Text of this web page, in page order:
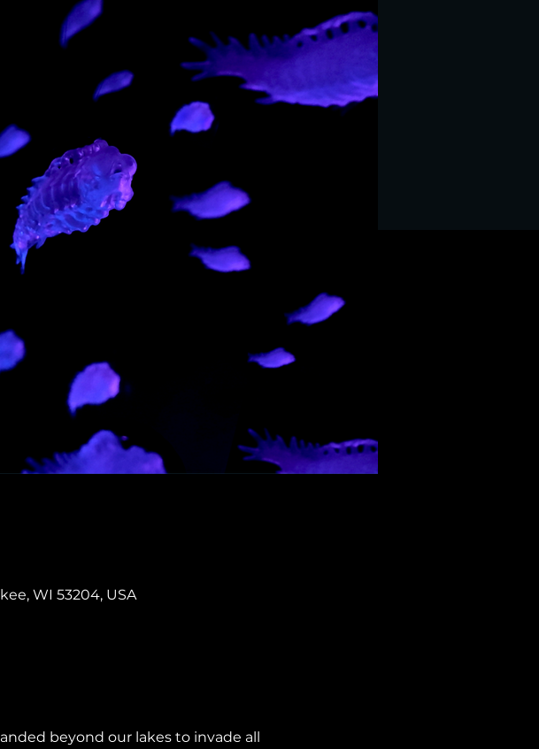
WI 53204, USA
beyond our lakes to invade all